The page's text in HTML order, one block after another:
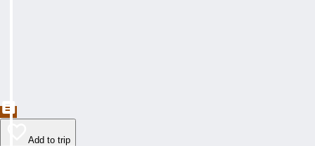
Add to trip